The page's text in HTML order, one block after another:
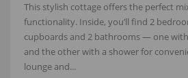
This stylish cottage offers the perfect
functionality. Inside, you’ll find 2
cupboards and 2 bathrooms — one
and the other with a shower for
lounge and...